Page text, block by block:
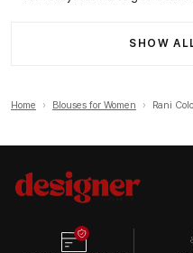
SHOW
Home › Blouses for Women › Rani